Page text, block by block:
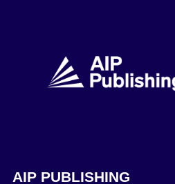
AIP PUBLISHING